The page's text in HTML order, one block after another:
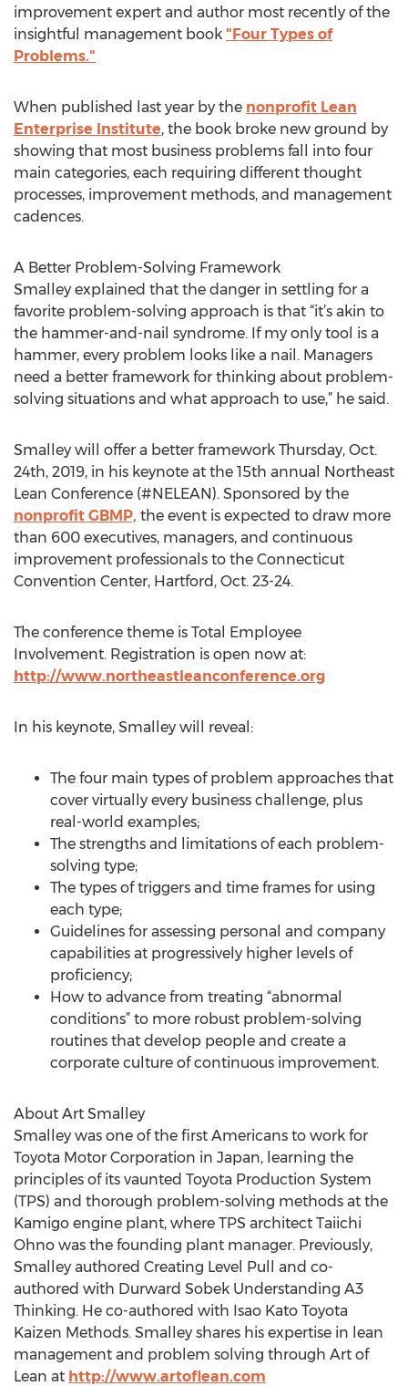
improvement expert and author most recently of the
insightful management book "Four Types of
Problems."
When published last year by the nonprofit Lean
Enterprise Institute, the book broke new ground by
showing that most business problems fall into four
main categories, each requiring different thought
processes, improvement methods, and management
cadences.
A Better Problem-Solving Framework
Smalley explained that the danger in settling for a
favorite problem-solving approach is that “it’s akin to
the hammer-and-nail syndrome. If my only tool is a
hammer, every problem looks like a nail. Managers
need a better framework for thinking about problem-
solving situations and what approach to use,” he said.
Smalley will offer a better framework Thursday, Oct.
24th, 2019, in his keynote at the 15th annual Northeast
Lean Conference (#NELEAN). Sponsored by the
nonprofit GBMP, the event is expected to draw more
than 600 executives, managers, and continuous
improvement professionals to the Connecticut
Convention Center, Hartford, Oct. 23-24.
The conference theme is Total Employee
Involvement. Registration is open now at:
http://www.northeastleanconference.org
In his keynote, Smalley will reveal:
The four main types of problem approaches that
cover virtually every business challenge, plus
real-world examples;
The strengths and limitations of each problem-
solving type;
The types of triggers and time frames for using
each type;
Guidelines for assessing personal and company
capabilities at progressively higher levels of
proficiency;
How to advance from treating “abnormal
conditions” to more robust problem-solving
routines that develop people and create a
corporate culture of continuous improvement.
About Art Smalley
Smalley was one of the first Americans to work for
Toyota Motor Corporation in Japan, learning the
principles of its vaunted Toyota Production System
(TPS) and thorough problem-solving methods at the
Kamigo engine plant, where TPS architect Taiichi
Ohno was the founding plant manager. Previously,
Smalley authored Creating Level Pull and co-
authored with Durward Sobek Understanding A3
Thinking. He co-authored with Isao Kato Toyota
Kaizen Methods. Smalley shares his expertise in lean
management and problem solving through Art of
Lean at http://www.artoflean.com